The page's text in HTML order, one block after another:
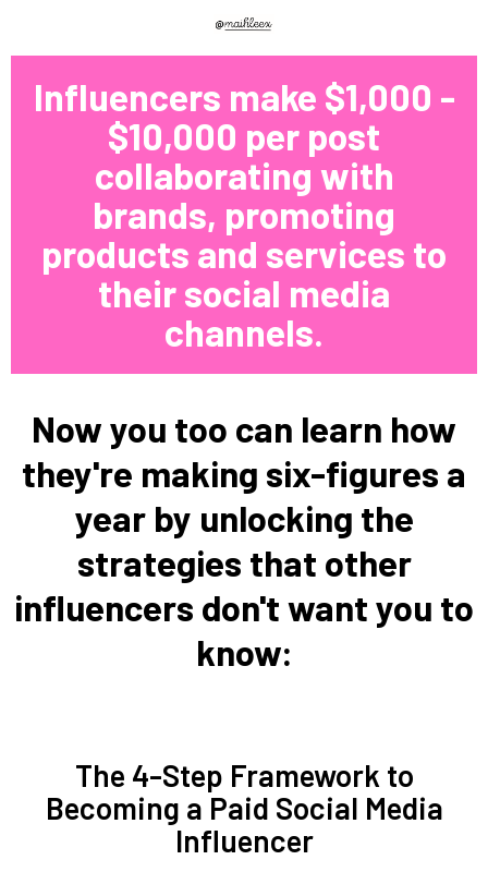
Influencers make $1,000 -
$10,000 per post
collaborating with
brands, promoting
products and services to
their social media
channels.
Now you too can learn how
they're making six-figures a
year by unlocking the
strategies that other
influencers don't want you to
know:
The 4-Step Framework to
Becoming a Paid Social Media
Influencer